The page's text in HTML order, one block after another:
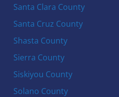
Santa Clara County
Santa Cruz County
Shasta County
Sierra County
Siskiyou County
Solano County